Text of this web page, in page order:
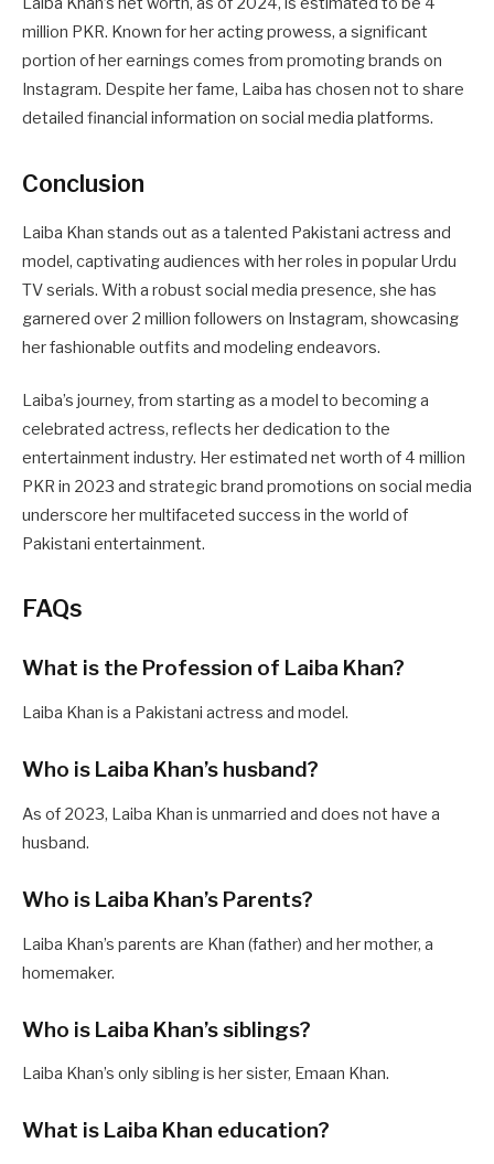
million PKR. Known for her acting prowess, a significant
portion of her earnings comes from promoting brands on
Instagram. Despite her fame, Laiba has chosen not to share
detailed financial information on social media platforms.
Conclusion
Laiba Khan stands out as a talented Pakistani actress and
model, captivating audiences with her roles in popular Urdu
TV serials. With a robust social media presence, she has
garnered over 2 million followers on Instagram, showcasing
her fashionable outfits and modeling endeavors.
Laiba’s journey, from starting as a model to becoming a
celebrated actress, reflects her dedication to the
entertainment industry. Her estimated net worth of 4 million
PKR in 2023 and strategic brand promotions on social media
underscore her multifaceted success in the world of
Pakistani entertainment.
FAQs
What is the Profession of Laiba Khan?
Laiba Khan is a Pakistani actress and model.
Who is Laiba Khan’s husband?
As of 2023, Laiba Khan is unmarried and does not have a
husband.
Who is Laiba Khan’s Parents?
Laiba Khan’s parents are Khan (father) and her mother, a
homemaker.
Who is Laiba Khan’s siblings?
Laiba Khan’s only sibling is her sister, Emaan Khan.
What is Laiba Khan education?